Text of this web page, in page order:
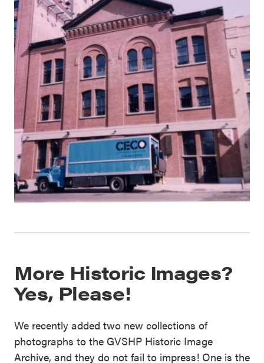
More Historic Images?
Yes, Please!
We recently added two new collections of
photographs to the GVSHP Historic Image
Archive, and they do not fail to impress! One is the